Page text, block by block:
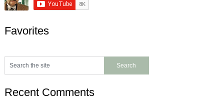
Favorites
Recent Comments